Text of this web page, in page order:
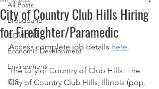
All Posts
Broadband
COVID 19
Economic Development
Environment
GIS
City of Country Club Hills Hiring
for Firefighter/Paramedic
Access complete job details here.
The City of Country of Club Hills: The
City of Country Club Hills, Illinois (pop.